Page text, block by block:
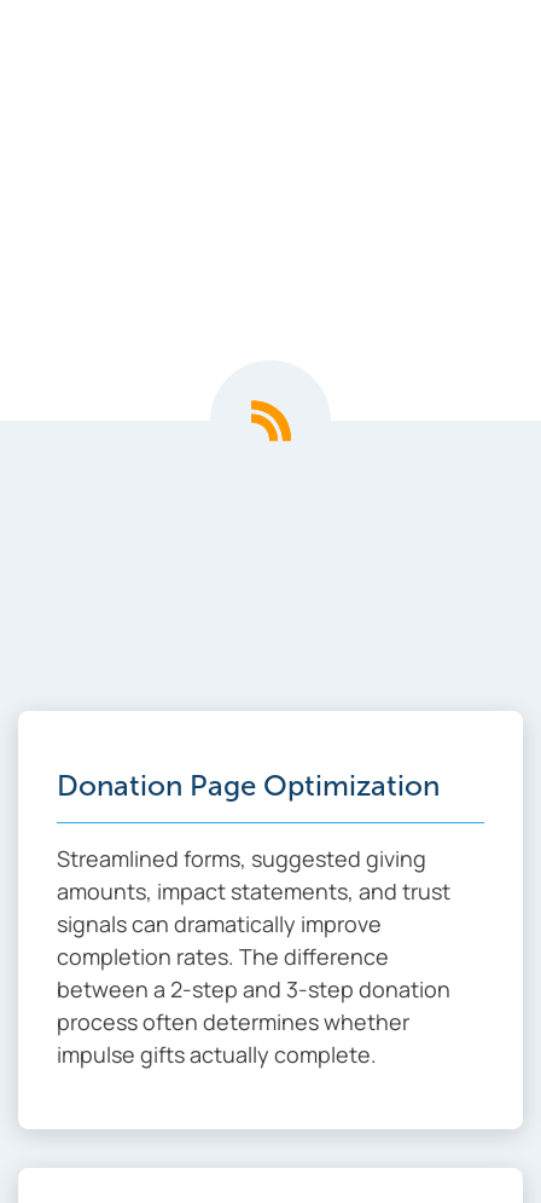
Areas That Drive
Donation Page Optimization
Streamlined forms, suggested giving
amounts, impact statements, and trust
signals can dramatically improve
completion rates. The difference
between a 2-step and 3-step donation
process often determines whether
impulse gifts actually complete.